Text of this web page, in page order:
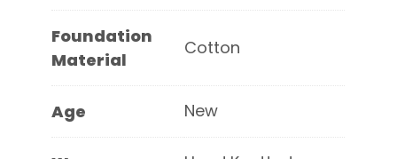
Foundation
Material
Cotton
Age New